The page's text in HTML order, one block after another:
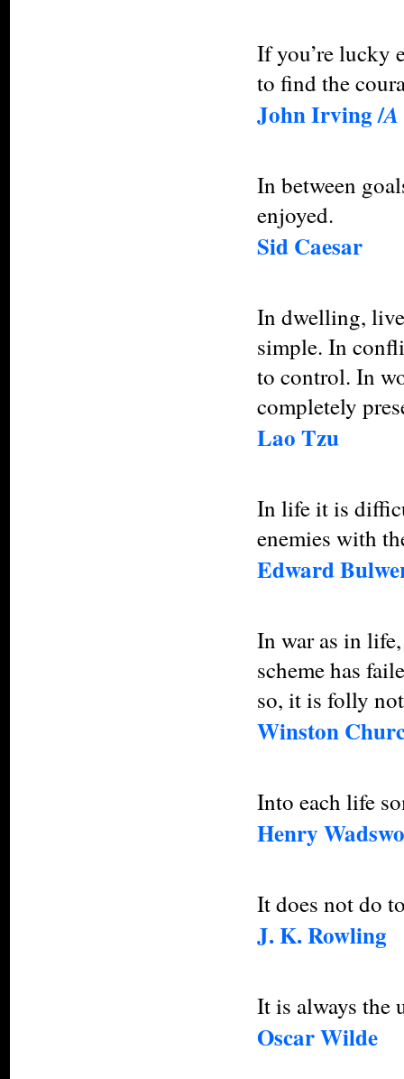
If you’re lucky
to find the
John Irving /
In between
enjoyed.
Sid Caesar
In dwelling,
simple. In
to control. In
completely
Lao Tzu
In life it is
enemies with
Edward
In war as in
scheme has
so, it is folly
Winston
Into each life
Henry
It does not do
J. K. Rowling
It is always the
Oscar Wilde